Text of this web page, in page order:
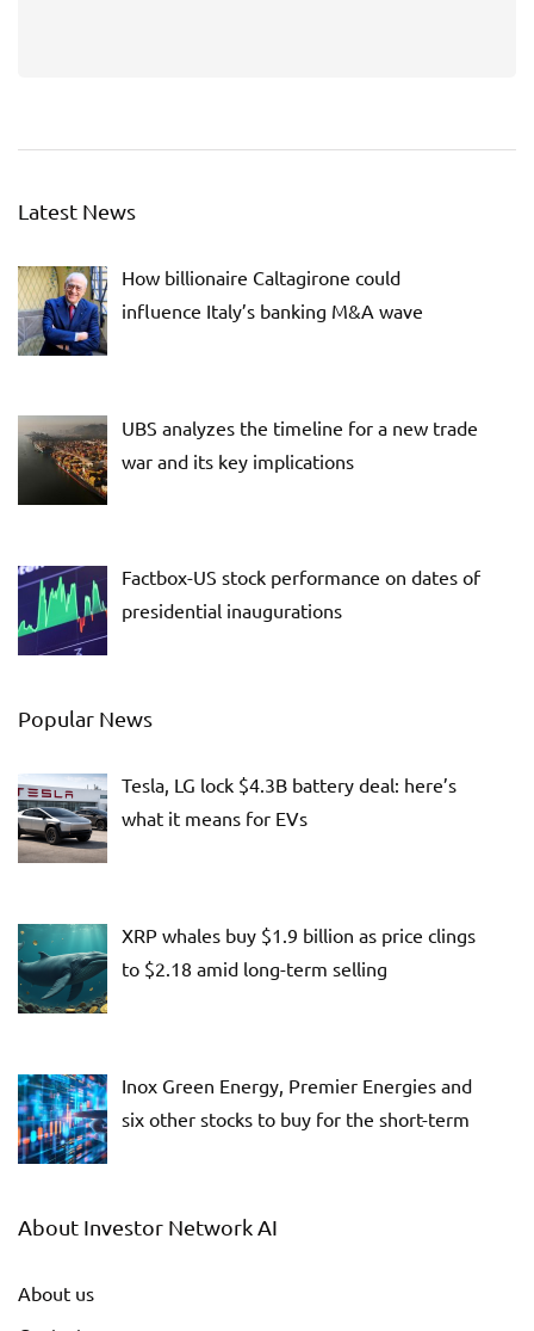
Latest News
How billionaire Caltagirone could
influence Italy’s banking M&A wave
UBS analyzes the timeline for a new trade
war and its key implications
Factbox-US stock performance on dates of
presidential inaugurations
Popular News
Tesla, LG lock $4.3B battery deal: here’s
what it means for EVs
XRP whales buy $1.9 billion as price clings
to $2.18 amid long-term selling
Inox Green Energy, Premier Energies and
six other stocks to buy for the short-term
About Investor Network AI
About us